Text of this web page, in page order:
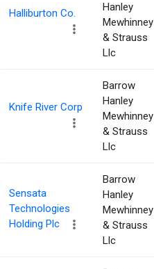
Halliburton Co.
Hanley
Mewhinney
& Strauss
Llc
Knife River Corp
Barrow
Hanley
Mewhinney
& Strauss
Llc
Sensata
Technologies
Holding Plc
Barrow
Hanley
Mewhinney
& Strauss
Llc